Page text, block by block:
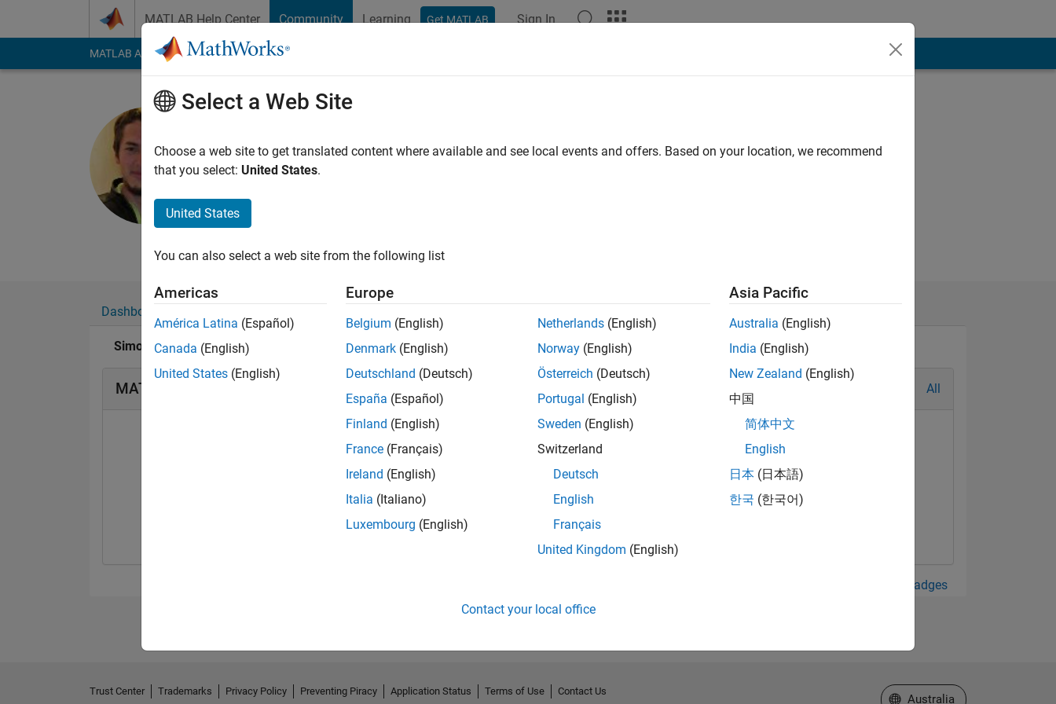
MATLAB Help Center Community Learning Get MATLAB Sign In
MATLAB Answers File Exchange Cody
Universidad de Nariño
Active since 2014
Followers:
Dashboard
Simon Rodriguez's Badges
MATLAB Answers Badges All
View all Badges
Select a Web Site
Choose a web site to get translated content where available and see local events and offers. Based on your location, we recommend
that you select: United States.
United States
You can also select a web site from the following list
Americas
América Latina (Español)
Canada (English)
United States (English)
Europe
Belgium (English)
Denmark (English)
Deutschland (Deutsch)
España (Español)
Finland (English)
France (Français)
Ireland (English)
Italia (Italiano)
Luxembourg (English)
Netherlands (English)
Norway (English)
Österreich (Deutsch)
Portugal (English)
Sweden (English)
Switzerland
Deutsch
English
Français
United Kingdom (English)
Asia Pacific
Australia (English)
India (English)
New Zealand (English)
中国
简体中文
English
日本 (日本語)
한국 (한국어)
Contact your local office
Trust Center Trademarks Privacy Policy Preventing Piracy Application Status Terms of Use
Contact Us
Select a Web Site
Australia